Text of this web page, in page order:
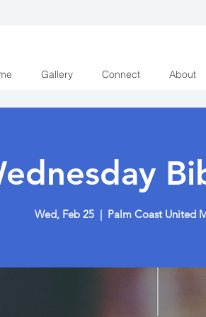
Gallery Connect About
Wed, Feb 25
  |
Palm Coast United